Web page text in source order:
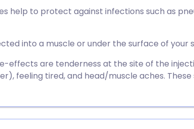
🇵🇹 Português
🇸🇪 Svenska
help to protect against infections such as
into a muscle or under the surface of your
effects are tenderness at the site of the
feeling tired, and head/muscle aches. These